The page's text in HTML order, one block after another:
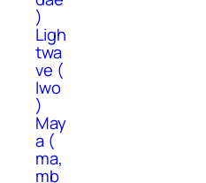
)
Ligh
twa
ve (
lwo
)
May
a (
ma,
mb